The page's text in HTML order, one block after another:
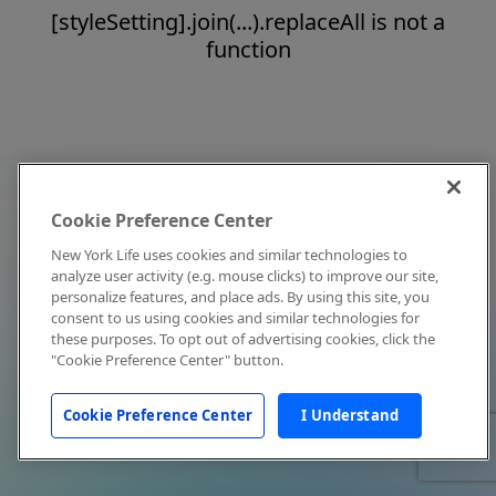
[styleSetting].join(...).replaceAll is not a
function
Cookie Preference Center
New York Life uses cookies and similar technologies to
analyze user activity (e.g. mouse clicks) to improve our site,
personalize features, and place ads. By using this site, you
consent to us using cookies and similar technologies for
these purposes. To opt out of advertising cookies, click the
"Cookie Preference Center" button.
Cookie Preference Center I Understand